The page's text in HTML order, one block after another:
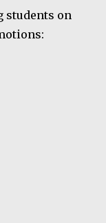
students on